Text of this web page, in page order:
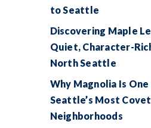
to Seattle
Discovering Maple
Quiet, Character-
North Seattle
Why Magnolia Is
Seattle’s Most
Neighborhoods